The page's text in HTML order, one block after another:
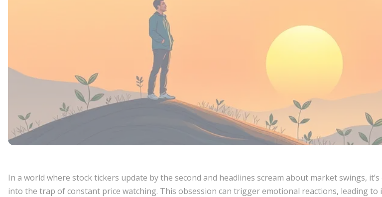
In a world where stock tickers update by the second and headlines scream about market swings,
into the trap of constant price watching. This obsession can trigger emotional reactions, leading to